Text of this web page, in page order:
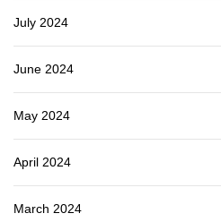
July 2024
June 2024
May 2024
April 2024
March 2024